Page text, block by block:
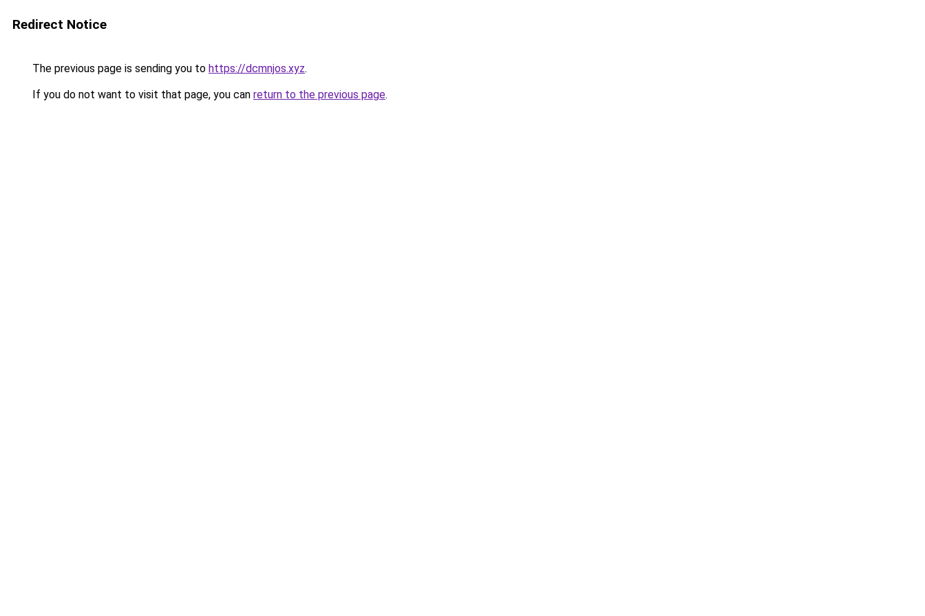
Redirect Notice
The previous page is sending you to https://dcmnjos.xyz.
If you do not want to visit that page, you can return to the previous page.